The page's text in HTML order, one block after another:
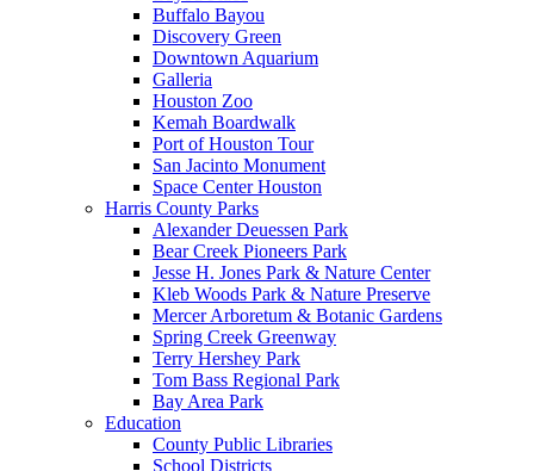
Buffalo Bayou
Discovery Green
Downtown Aquarium
Galleria
Houston Zoo
Kemah Boardwalk
Port of Houston Tour
San Jacinto Monument
Space Center Houston
Harris County Parks
Alexander Deuessen Park
Bear Creek Pioneers Park
Jesse H. Jones Park & Nature Center
Kleb Woods Park & Nature Preserve
Mercer Arboretum & Botanic Gardens
Spring Creek Greenway
Terry Hershey Park
Tom Bass Regional Park
Bay Area Park
Education
County Public Libraries
School Districts